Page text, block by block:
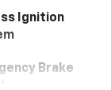
Ignition
Brake